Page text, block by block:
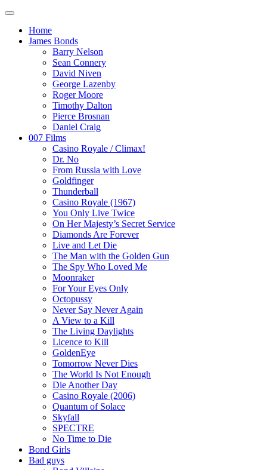
Home
James Bonds
Barry Nelson
Sean Connery
David Niven
George Lazenby
Roger Moore
Timothy Dalton
Pierce Brosnan
Daniel Craig
007 Films
Casino Royale / Climax!
Dr. No
From Russia with Love
Goldfinger
Thunderball
Casino Royale (1967)
You Only Live Twice
On Her Majesty’s Secret Service
Diamonds Are Forever
Live and Let Die
The Man with the Golden Gun
The Spy Who Loved Me
Moonraker
For Your Eyes Only
Octopussy
Never Say Never Again
A View to a Kill
The Living Daylights
Licence to Kill
GoldenEye
Tomorrow Never Dies
The World Is Not Enough
Die Another Day
Casino Royale (2006)
Quantum of Solace
Skyfall
SPECTRE
No Time to Die
Bond Girls
Bad guys